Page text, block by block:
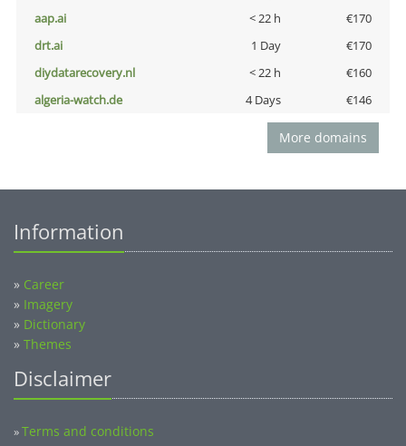
aap.ai
< 22 h
€170
drt.ai
1 Day
€170
diydatarecovery.nl
< 22 h
€160
algeria-watch.de
4 Days €146
More domains
Information
» Career
» Imagery
» Dictionary
» Themes
Disclaimer
»Terms and conditions